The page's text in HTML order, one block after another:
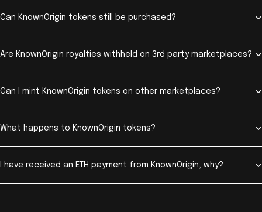
Can KnownOrigin tokens still be purchased?
Are KnownOrigin royalties withheld on 3rd party marketplaces?
Can I mint KnownOrigin tokens on other marketplaces?
What happens to KnownOrigin tokens?
I have received an ETH payment from KnownOrigin, why?